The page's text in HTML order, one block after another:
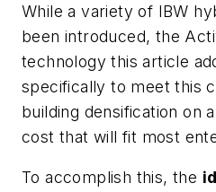
While a variety of IBW
been introduced, the
technology this article
specifically to meet this
building densification on
cost that will fit most
To accomplish this, the